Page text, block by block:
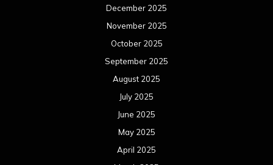
December 2025
November 2025
October 2025
September 2025
August 2025
July 2025
June 2025
May 2025
April 2025